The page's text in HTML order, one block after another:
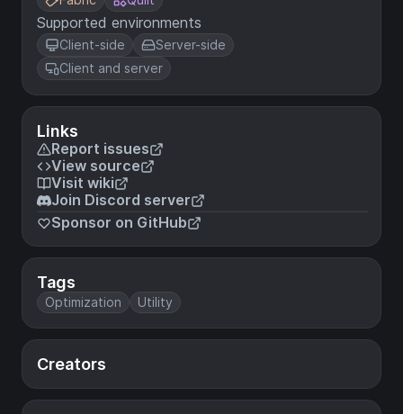
Supported environments
Client-side
Server-side
Client and server
Links
Report issues
View source
Visit wiki
Join Discord server
Sponsor on GitHub
Tags
Optimization Utility
Creators